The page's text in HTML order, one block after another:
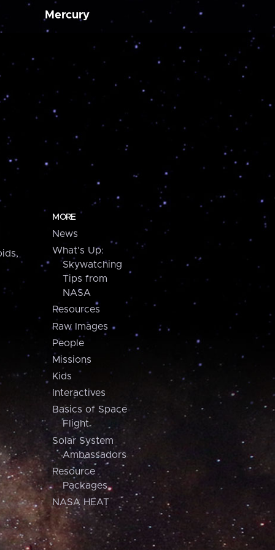
Mercury
MORE
News
What's Up:
Skywatching
Tips from
NASA
Resources
Raw Images
People
Missions
Kids
Interactives
Basics of Space
Flight
Solar System
Ambassadors
Resource
Packages
NASA HEAT